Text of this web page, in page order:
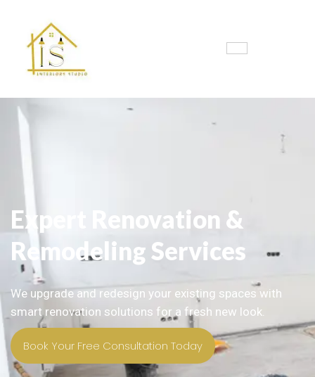
Expert Renovation &
Remodeling Services
We upgrade and redesign your existing spaces with
smart renovation solutions for a fresh new look.
Book Your Free Consultation Today